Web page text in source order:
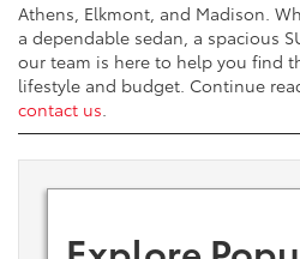
Athens, Elkmont, and Madison.
a dependable sedan, a spacious
our team is here to help you find
lifestyle and budget. Continue
contact us.